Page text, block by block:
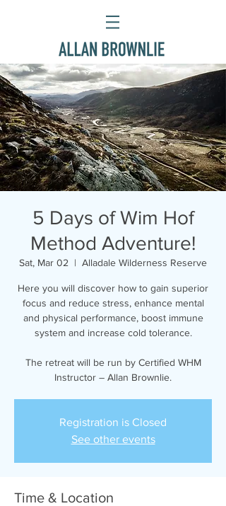
5 Days of Wim Hof
Method Adventure!
Sat, Mar 02
  |
Alladale Wilderness Reserve
Here you will discover how to gain superior
focus and reduce stress, enhance mental
and physical performance, boost immune
system and increase cold tolerance.
The retreat will be run by Certified WHM
Instructor – Allan Brownlie.
Registration is Closed
See other events
Time & Location